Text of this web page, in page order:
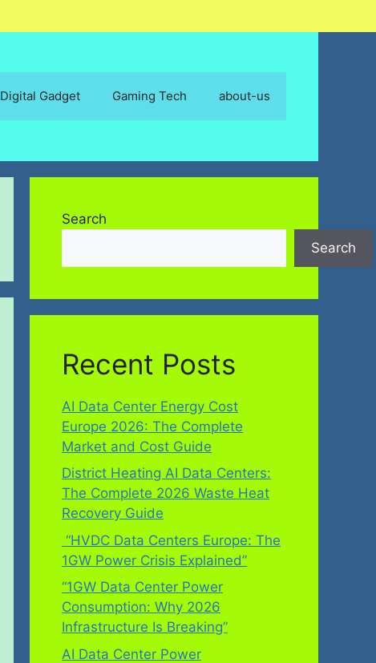
Digital Gadget Gaming Tech about-us
Search
Search
Recent Posts
AI Data Center Energy Cost
Europe 2026: The Complete
Market and Cost Guide
District Heating AI Data Centers:
The Complete 2026 Waste Heat
Recovery Guide
“HVDC Data Centers Europe: The
1GW Power Crisis Explained”
“1GW Data Center Power
Consumption: Why 2026
Infrastructure Is Breaking”
AI Data Center Power